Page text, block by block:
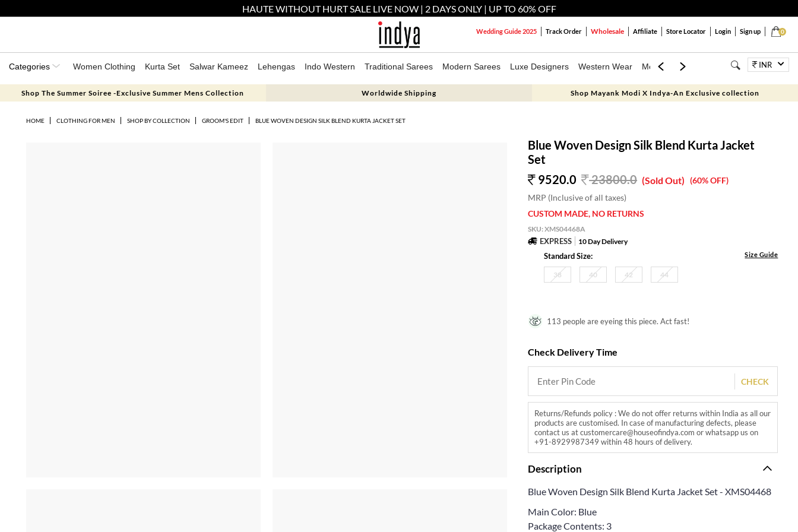
HAUTE WITHOUT HURT SALE LIVE NOW | 2 DAYS ONLY | UP TO 60% OFF
0
Wedding Guide 2025 Track Order Wholesale Affiliate Store Locator Login Sign up
Categories Women Clothing Kurta Set Salwar Kameez Lehengas Indo Western Traditional Sarees Modern Sarees Luxe Designers Western Wear Mens Kids Jewellery BagsINR
Shop The Summer Soiree -Exclusive Summer Mens Collection Worldwide Shipping Shop Mayank Modi X Indya-An Exclusive collection
HOME CLOTHING FOR MEN SHOP BY COLLECTION GROOM'S EDIT BLUE WOVEN DESIGN SILK BLEND KURTA JACKET SET
Blue Woven Design Silk Blend Kurta Jacket
Set
9520.0
23800.0 (60% OFF)
(Sold Out)
MRP (Inclusive of all taxes)
CUSTOM MADE, NO RETURNS
SKU:XMS04468A
EXPRESS 10 Day Delivery
Standard Size: Size Guide
38 40 42 44
113 people are eyeing this piece. Act fast!
Check Delivery Time
CHECK
Returns/Refunds policy : We do not offer returns within India as all our
products are customised. In case of manufacturing defects, please
contact us at customercare@houseofindya.com or whatsapp us on
+91-8929987349 within 48 hours of delivery.
Description
Blue Woven Design Silk Blend Kurta Jacket Set - XMS04468
Main Color: Blue
Package Contents: 3